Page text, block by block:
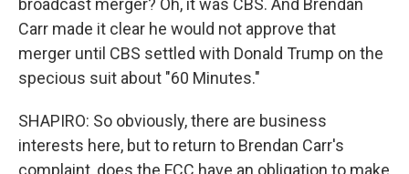
broadcast merger? Oh, it was CBS. And Brendan
Carr made it clear he would not approve that
merger until CBS settled with Donald Trump on the
specious suit about "60 Minutes."
SHAPIRO: So obviously, there are business
interests here, but to return to Brendan Carr's
complaint, does the FCC have an obligation to make